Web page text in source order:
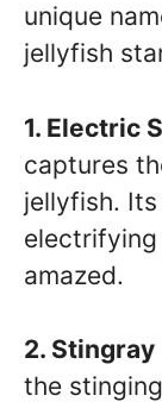
unique
jellyfish
1. Electric
captures
jellyfish.
electrifying
amazed.
2. Stingray
the